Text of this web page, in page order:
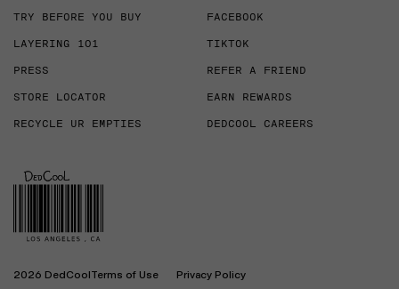
TRY BEFORE YOU BUY
LAYERING 101
PRESS
STORE LOCATOR
RECYCLE UR EMPTIES
FACEBOOK
TIKTOK
REFER A FRIEND
EARN REWARDS
DEDCOOL CAREERS
2026 DedCoolTerms of Use Privacy Policy